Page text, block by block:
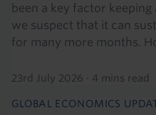
been a key factor
we suspect that it can
for many more months.
23rd July 2026 · 4 mins read
GLOBAL ECONOMICS